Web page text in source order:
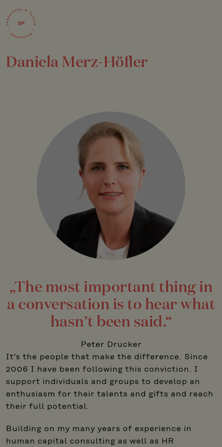
Daniela Merz-Höfler
„The most important thing in
a conversation is to hear what
hasn't been said.“
Peter Drucker
It's the people that make the difference. Since
2006 I have been following this conviction. I
support individuals and groups to develop an
enthusiasm for their talents and gifts and reach
their full potential.
Building on my many years of experience in
human capital consulting as well as HR